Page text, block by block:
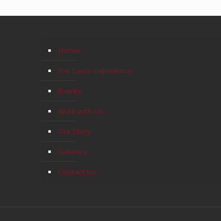
Home
The Savor Experience
Events
Work with Us
Our Story
Galleries
Contact Us